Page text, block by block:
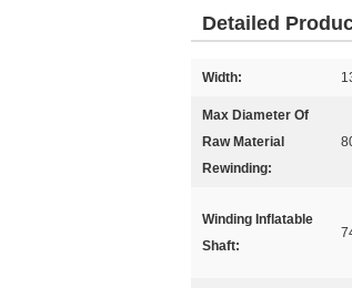
Detailed
Width:
Max Diameter Of
Raw Material
Rewinding:
Winding Inflatable
Shaft: